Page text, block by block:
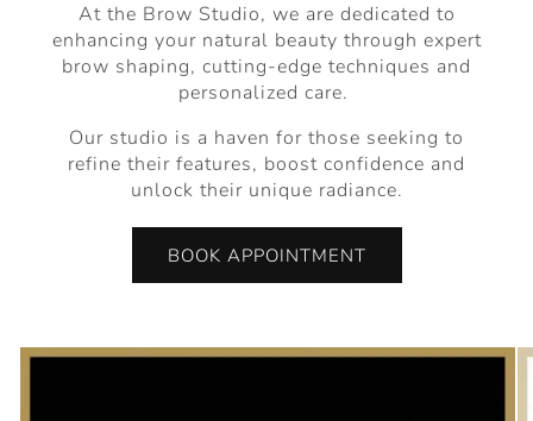
At the Brow Studio, we are dedicated to
enhancing your natural beauty through expert
brow shaping, cutting-edge techniques and
personalized care.
Our studio is a haven for those seeking to
refine their features, boost confidence and
unlock their unique radiance.
BOOK APPOINTMENT